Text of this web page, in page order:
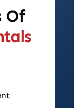
Of